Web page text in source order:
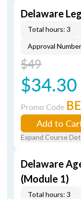
Delaware
Total hours: 3
Approval
$49
$34.30
Promo Code
Add to
Expand Course
Delaware
(Module 1)
Total hours: 3